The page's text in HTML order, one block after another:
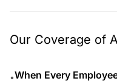
Our Coverage of
•When Every